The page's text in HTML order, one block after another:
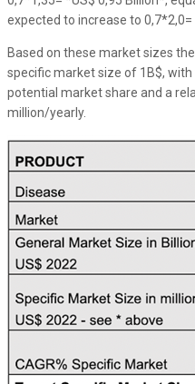
expected to increase to 0,7*2,0=
Based on these market sizes
specific market size of 1B$,
potential market share and a
million/yearly.